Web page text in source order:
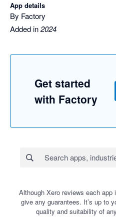
App details
By Factory
Added in2024
Get started
with Factory
Although Xero reviews each app
give any guarantees. It’s up to
quality and suitability of